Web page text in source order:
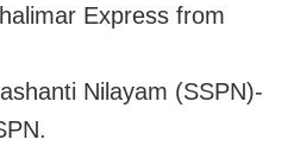
Express from
Nilayam (SSPN)-